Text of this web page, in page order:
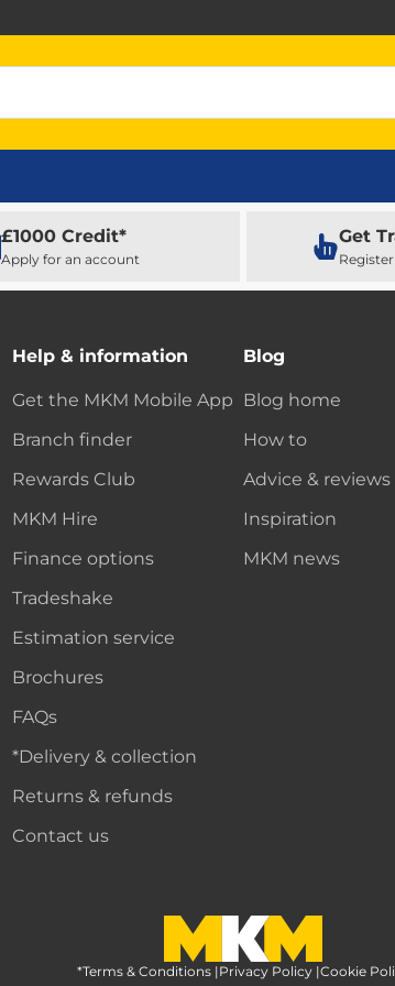
£1000 Credit*
Apply for an account
Get
Help & information
Get the MKM Mobile App
Branch finder
Rewards Club
MKM Hire
Finance options
Tradeshake
Estimation service
Brochures
FAQs
*Delivery & collection
Returns & refunds
Contact us
Blog
Blog home
How to
Advice & reviews
Inspiration
MKM news
MKM Home Page
*Terms & Conditions |Privacy Policy |Cookie